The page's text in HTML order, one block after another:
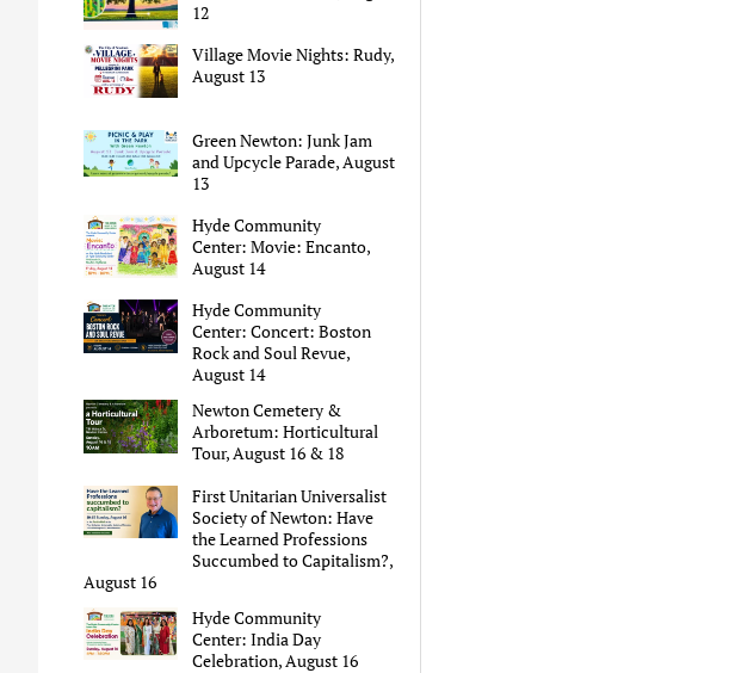
12
Village Movie Nights: Rudy,
August 13
Green Newton: Junk Jam
and Upcycle Parade, August
13
Hyde Community
Center: Movie: Encanto,
August 14
Hyde Community
Center: Concert: Boston
Rock and Soul Revue,
August 14
Newton Cemetery &
Arboretum: Horticultural
Tour, August 16 & 18
First Unitarian Universalist
Society of Newton: Have
the Learned Professions
Succumbed to Capitalism?,
August 16
Hyde Community
Center: India Day
Celebration, August 16